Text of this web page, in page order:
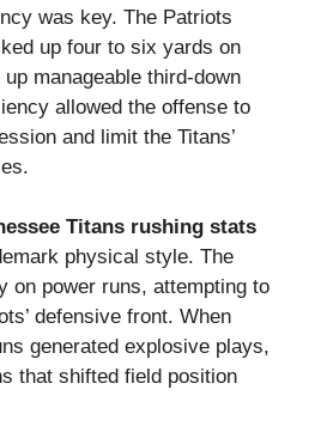
was key. The Patriots
up four to six yards on
manageable third-down
allowed the offense to
and limit the Titans’
Titans rushing stats
physical style. The
on power runs, attempting to
defensive front. When
generated explosive plays,
that shifted field position